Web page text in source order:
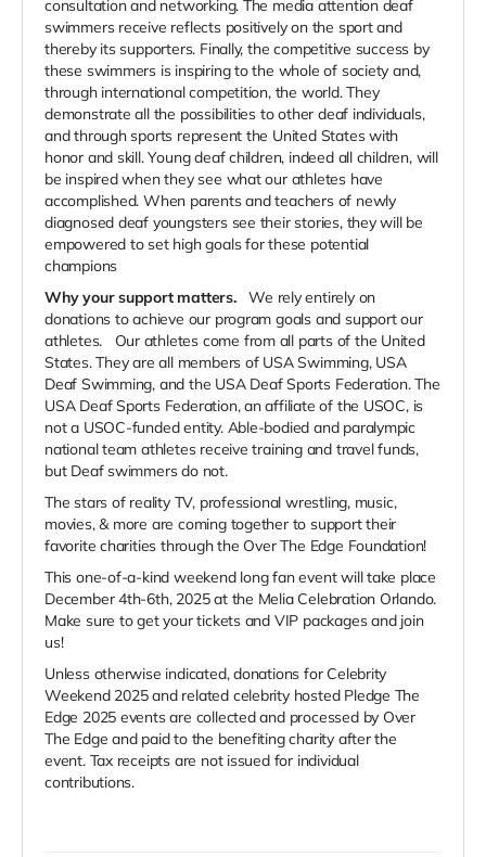
consultation and networking. The media attention deaf
swimmers receive reflects positively on the sport and
thereby its supporters. Finally, the competitive success by
these swimmers is inspiring to the whole of society and,
through international competition, the world. They
demonstrate all the possibilities to other deaf individuals,
and through sports represent the United States with
honor and skill. Young deaf children, indeed all children, will
be inspired when they see what our athletes have
accomplished. When parents and teachers of newly
diagnosed deaf youngsters see their stories, they will be
empowered to set high goals for these potential
champions
Why your support matters.
We rely entirely on
donations to achieve our program goals and support our
athletes.
Our athletes come from all parts of the United
States. They are all members of USA Swimming, USA
Deaf Swimming, and the USA Deaf Sports Federation. The
USA Deaf Sports Federation, an affiliate of the USOC, is
not a USOC-funded entity. Able-bodied and paralympic
national team athletes receive training and travel funds,
but Deaf swimmers do not.
The stars of reality TV, professional wrestling, music,
movies, & more are coming together to support their
favorite charities through the Over The Edge Foundation!
This one-of-a-kind weekend long fan event will take place
December 4th-6th, 2025 at the Melia Celebration Orlando.
Make sure to get your tickets and VIP packages and join
us!
Unless otherwise indicated, donations for Celebrity
Weekend 2025 and related celebrity hosted Pledge The
Edge 2025 events are collected and processed by Over
The Edge and paid to the benefiting charity after the
event. Tax receipts are not issued for individual
contributions.